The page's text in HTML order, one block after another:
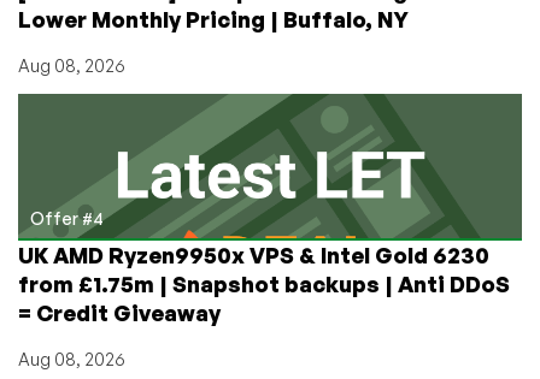
Lower Monthly Pricing | Buffalo, NY
Aug 08, 2026
Offer #4
UK AMD Ryzen9950x VPS & Intel Gold 6230
from £1.75m | Snapshot backups | Anti DDoS
= Credit Giveaway
Aug 08, 2026